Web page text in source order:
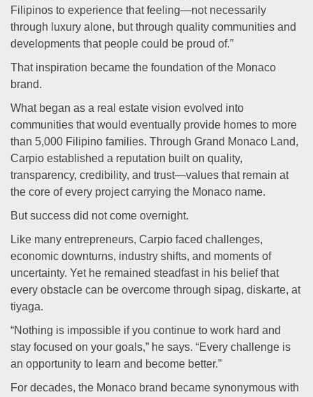
Filipinos to experience that feeling—not necessarily
through luxury alone, but through quality communities and
developments that people could be proud of.”
That inspiration became the foundation of the Monaco
brand.
What began as a real estate vision evolved into
communities that would eventually provide homes to more
than 5,000 Filipino families. Through Grand Monaco Land,
Carpio established a reputation built on quality,
transparency, credibility, and trust—values that remain at
the core of every project carrying the Monaco name.
But success did not come overnight.
Like many entrepreneurs, Carpio faced challenges,
economic downturns, industry shifts, and moments of
uncertainty. Yet he remained steadfast in his belief that
every obstacle can be overcome through sipag, diskarte, at
tiyaga.
“Nothing is impossible if you continue to work hard and
stay focused on your goals,” he says. “Every challenge is
an opportunity to learn and become better.”
For decades, the Monaco brand became synonymous with